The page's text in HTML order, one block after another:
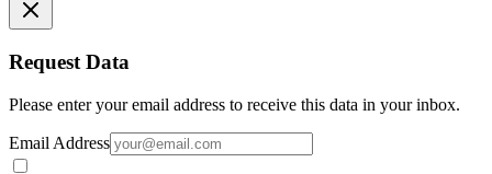
Request Data
Please enter your email address to receive this data in your inbox.
Email Address